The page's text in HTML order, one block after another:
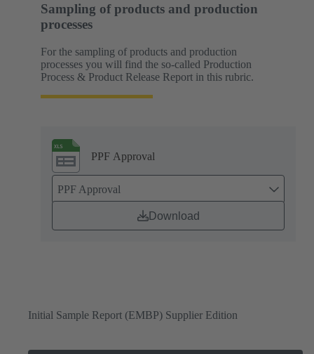
Sampling of products and production
processes
For the sampling of products and production
processes you will find the so-called Production
Process & Product Release Report in this rubric.
PPF Approval
PPF Approval
Download
Initial Sample Report (EMBP) Supplier Edition